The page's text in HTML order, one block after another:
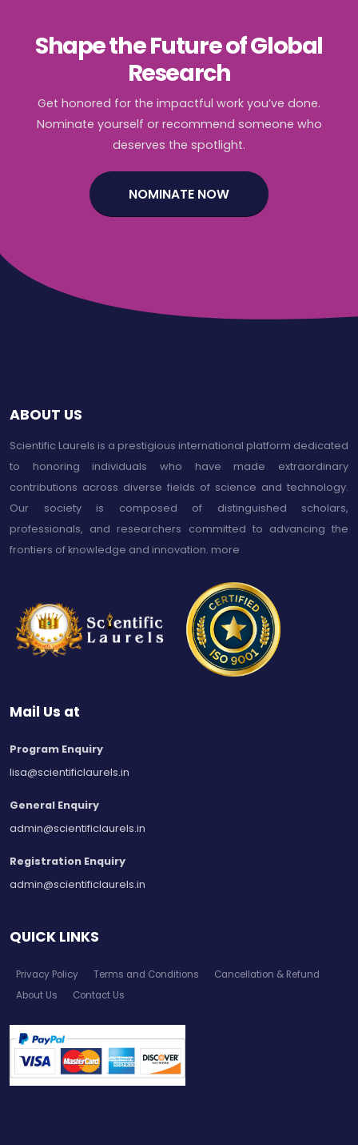
Shape the Future of Global
Research
Get honored for the impactful work you’ve done.
Nominate yourself or recommend someone who
deserves the spotlight.
NOMINATE NOW
ABOUT US
Scientific Laurels is a prestigious international platform dedicated
to honoring individuals who have made extraordinary
contributions across diverse fields of science and technology.
Our society is composed of distinguished scholars,
professionals, and researchers committed to advancing the
frontiers of knowledge and innovation. more
Mail Us at
Program Enquiry
lisa@scientificlaurels.in
General Enquiry
admin@scientificlaurels.in
Registration Enquiry
admin@scientificlaurels.in
QUICK LINKS
Privacy Policy Terms and Conditions
Cancellation & Refund
About Us
Contact Us